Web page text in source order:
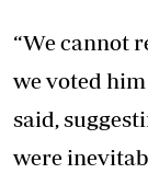
“We cannot
we voted
said,
were